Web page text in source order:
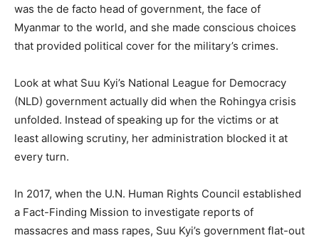
was the de facto head of government, the face of
Myanmar to the world, and she made conscious choices
that provided political cover for the military’s crimes.
Look at what Suu Kyi’s National League for Democracy
(NLD) government actually did when the Rohingya crisis
unfolded. Instead of speaking up for the victims or at
least allowing scrutiny, her administration blocked it at
every turn.
In 2017, when the U.N. Human Rights Council established
a Fact-Finding Mission to investigate reports of
massacres and mass rapes, Suu Kyi’s government flat-out